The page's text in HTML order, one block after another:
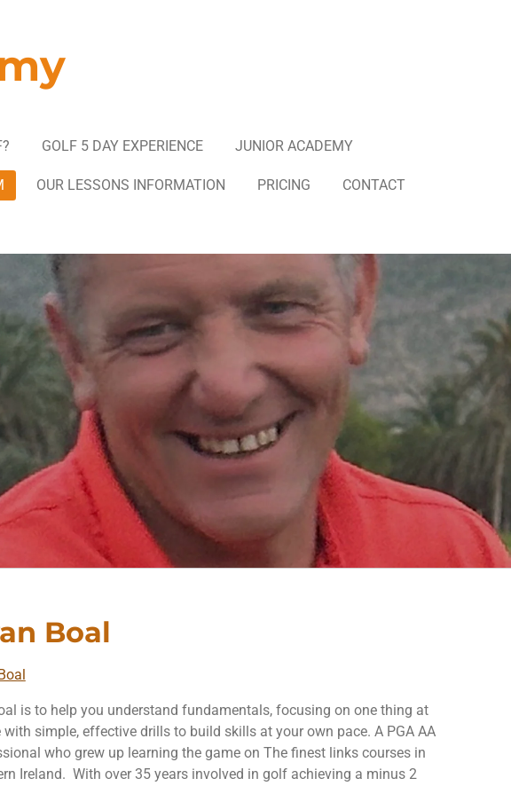
GOLF 5 DAY EXPERIENCE JUNIOR ACADEMY
OUR LESSONS INFORMATION PRICING CONTACT
Boal
is to help you understand fundamentals, focusing on one thing at
with simple, effective drills to build skills at your own pace. A PGA AA
who grew up learning the game on The finest links courses in
Ireland. With over 35 years involved in golf achieving a minus 2